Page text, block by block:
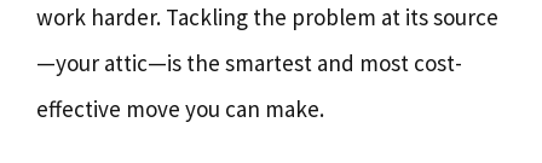
work harder. Tackling the problem at its source
—your attic—is the smartest and most cost-
effective move you can make.